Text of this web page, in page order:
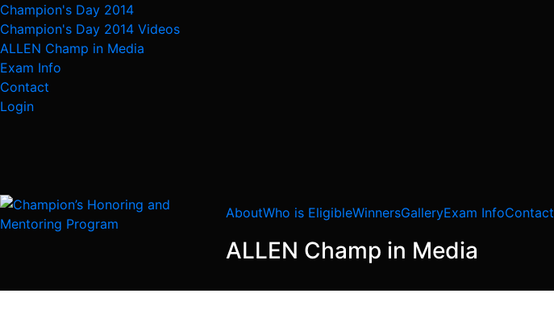
Champion's Day 2014
Champion's Day 2014 Videos
ALLEN Champ in Media
Exam Info
Contact
Login
AboutWho is EligibleWinnersGalleryExam InfoContact
ALLEN Champ in Media